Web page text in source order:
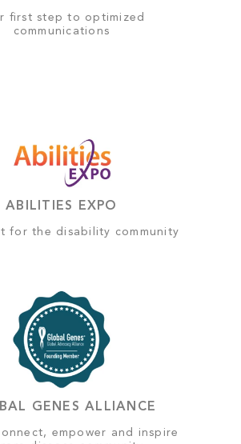
first step to optimized
communications
ABILITIES EXPO
for the disability community
GENES ALLIANCE
empower and inspire